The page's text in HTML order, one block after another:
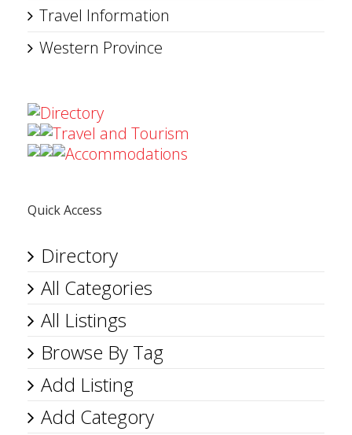
Travel Information
Western Province
Directory
Travel and Tourism
Accommodations
Quick Access
Directory
All Categories
All Listings
Browse By Tag
Add Listing
Add Category